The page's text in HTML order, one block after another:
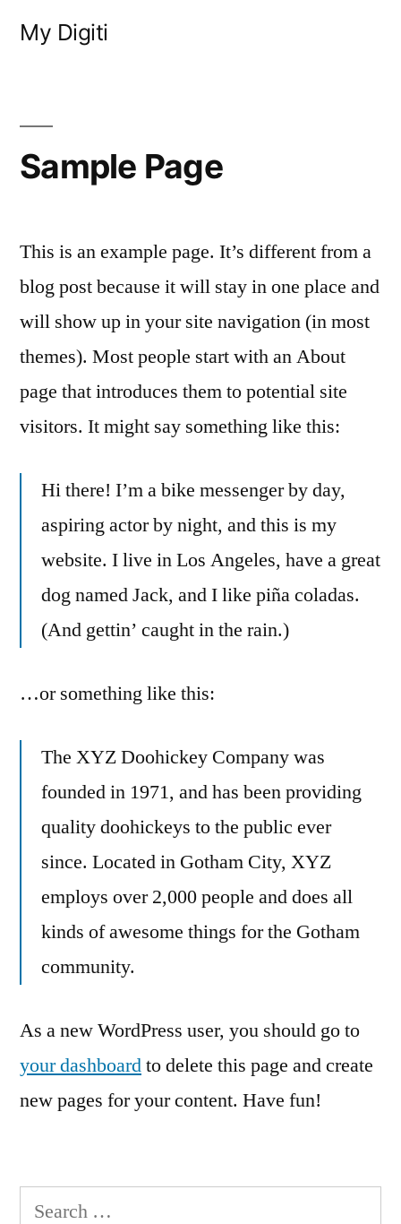
My Digiti
Sample Page
This is an example page. It’s different from a
blog post because it will stay in one place and
will show up in your site navigation (in most
themes). Most people start with an About
page that introduces them to potential site
visitors. It might say something like this:
Hi there! I’m a bike messenger by day,
aspiring actor by night, and this is my
website. I live in Los Angeles, have a great
dog named Jack, and I like piña coladas.
(And gettin’ caught in the rain.)
…or something like this:
The XYZ Doohickey Company was
founded in 1971, and has been providing
quality doohickeys to the public ever
since. Located in Gotham City, XYZ
employs over 2,000 people and does all
kinds of awesome things for the Gotham
community.
As a new WordPress user, you should go to
your dashboardto delete this page and create
new pages for your content. Have fun!
Search